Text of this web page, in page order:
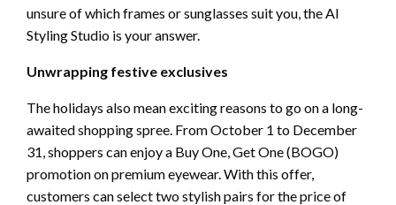
unsure of which frames or sunglasses suit you, the AI
Styling Studio is your answer.
Unwrapping festive exclusives
The holidays also mean exciting reasons to go on a long-
awaited shopping spree. From October 1 to December
31, shoppers can enjoy a Buy One, Get One (BOGO)
promotion on premium eyewear. With this offer,
customers can select two stylish pairs for the price of